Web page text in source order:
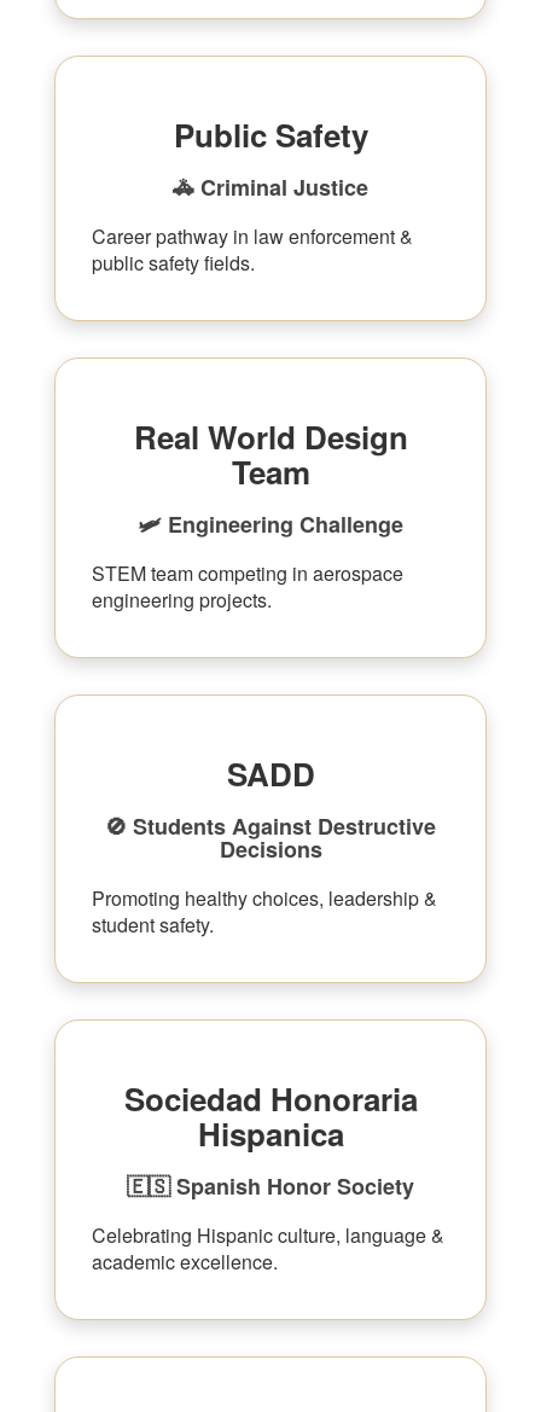
Public Safety
🚓 Criminal Justice
Career pathway in law enforcement &
public safety fields.
Real World Design
Team
🛩 Engineering Challenge
STEM team competing in aerospace
engineering projects.
SADD
🚫 Students Against Destructive
Decisions
Promoting healthy choices, leadership &
student safety.
Sociedad Honoraria
Hispanica
🇪🇸 Spanish Honor Society
Celebrating Hispanic culture, language &
academic excellence.